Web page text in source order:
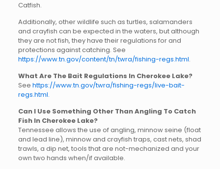
Catfish.
Additionally, other wildlife such as turtles, salamanders
and crayfish can be expected in the waters, but although
they are not fish, they have their regulations for and
protections against catching. See
https://www.tn.gov/content/tn/twra/fishing-regs.html.
What Are The Bait Regulations In Cherokee Lake?
See https://www.tn.gov/twra/fishing-regs/live-bait-
regs.html.
Can I Use Something Other Than Angling To Catch
Fish In Cherokee Lake?
Tennessee allows the use of angling, minnow seine (float
and lead line), minnow and crayfish traps, cast nets, shad
trawls, a dip net, tools that are not-mechanized and your
own two hands when/if available.